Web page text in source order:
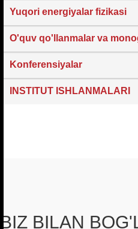
Yuqori energiyalar fizikasi
O'quv qo'llanmalar va
Konferensiyalar
INSTITUT ISHLANMALARI
BIZ BILAN